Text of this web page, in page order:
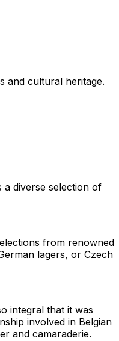
and cultural heritage.
diverse selection of
from renowned
lagers, or Czech
integral that it was
involved in Belgian
and camaraderie.